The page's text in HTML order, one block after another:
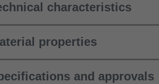
characteristics
properties
and approvals